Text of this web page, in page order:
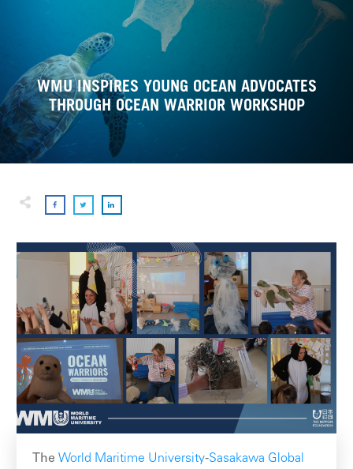
WMU INSPIRES YOUNG OCEAN ADVOCATES
THROUGH OCEAN WARRIOR WORKSHOP
The World Maritime University-Sasakawa Global